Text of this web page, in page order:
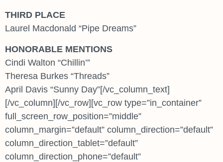
THIRD PLACE
Laurel Macdonald “Pipe Dreams”
HONORABLE MENTIONS
Cindi Walton “Chillin’”
Theresa Burkes “Threads”
April Davis “Sunny Day”[/vc_column_text]
[/vc_column][/vc_row][vc_row type=”in_container”
full_screen_row_position=”middle”
column_margin=”default” column_direction=”default”
column_direction_tablet=”default”
column_direction_phone=”default”